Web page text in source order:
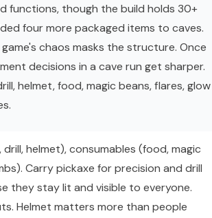
functions, though the build holds 30+
four more packaged items to caves.
chaos masks the structure. Once
decisions in a cave run get sharper.
helmet, food, magic beans, flares, glow
helmet), consumables (food, magic
Carry pickaxe for precision and drill
they stay lit and visible to everyone.
Helmet matters more than people